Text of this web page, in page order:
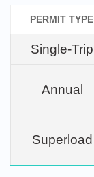
PERMIT TYPE
Single-Trip
Annual
Superload